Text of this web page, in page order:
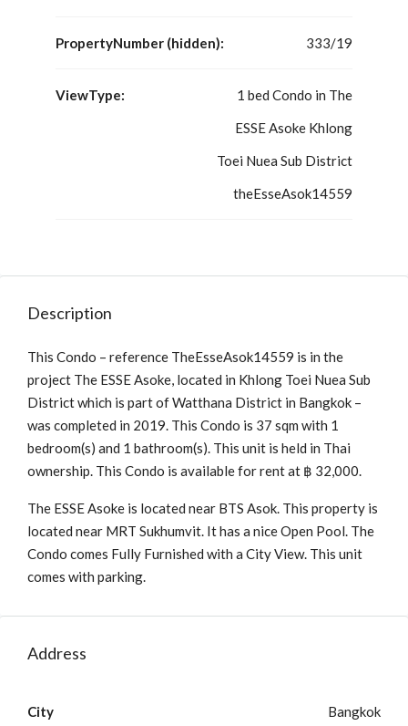
PropertyNumber (hidden): 333/19
ViewType:
1 bed Condo in The
ESSE Asoke Khlong
Toei Nuea Sub District
theEsseAsok14559
Description
This Condo – reference TheEsseAsok14559 is in the
project The ESSE Asoke, located in Khlong Toei Nuea Sub
District which is part of Watthana District in Bangkok –
was completed in 2019. This Condo is 37 sqm with 1
bedroom(s) and 1 bathroom(s). This unit is held in Thai
ownership. This Condo is available for rent at ฿ 32,000.
The ESSE Asoke is located near BTS Asok. This property is
located near MRT Sukhumvit. It has a nice Open Pool. The
Condo comes Fully Furnished with a City View. This unit
comes with parking.
Address
City Bangkok